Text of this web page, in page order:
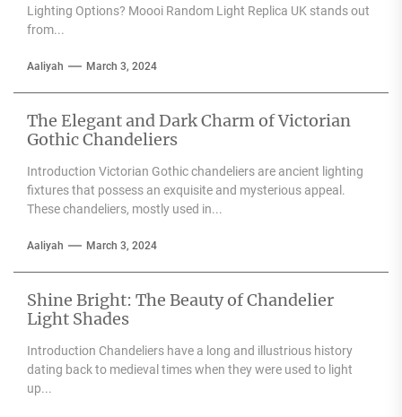
Lighting Options? Moooi Random Light Replica UK stands out
from...
Aaliyah March 3, 2024
The Elegant and Dark Charm of Victorian
Gothic Chandeliers
Introduction Victorian Gothic chandeliers are ancient lighting
fixtures that possess an exquisite and mysterious appeal.
These chandeliers, mostly used in...
Aaliyah March 3, 2024
Shine Bright: The Beauty of Chandelier
Light Shades
Introduction Chandeliers have a long and illustrious history
dating back to medieval times when they were used to light
up...